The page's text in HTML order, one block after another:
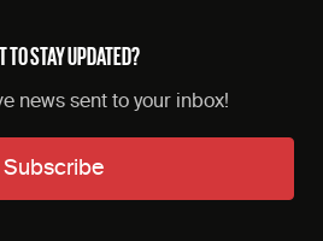
TO STAY UPDATED?
news sent to your inbox!
Subscribe